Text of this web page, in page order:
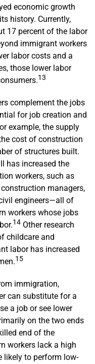
economic growth
history. Currently,
17 percent of the labor
immigrant workers
labor costs and a
those lower labor
13
complement the jobs
for job creation and
example, the supply
cost of construction
of structures built.
has increased the
workers, such as
managers,
engineers—all of
workers whose jobs
14 Other research
childcare and
labor has increased
15
immigration,
can substitute for a
a job or see lower
on the two ends
end of the
workers lack a high
likely to perform low-